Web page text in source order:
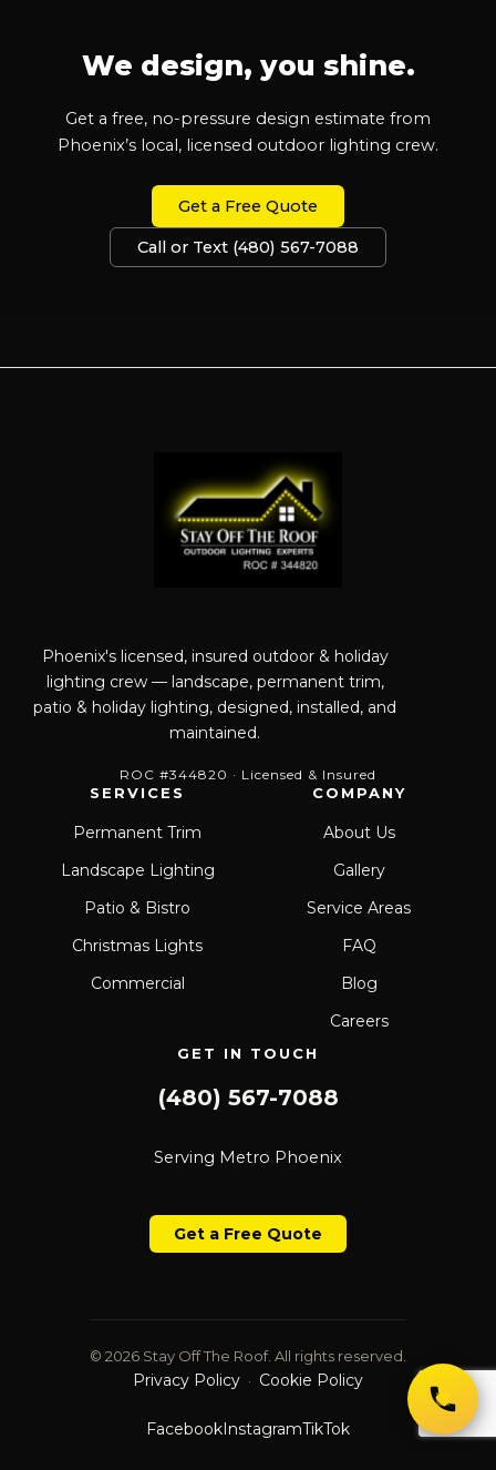
We design, you shine.
Get a free, no-pressure design estimate from
Phoenix’s local, licensed outdoor lighting crew.
Get a Free Quote
Call or Text (480) 567-7088
Phoenix's licensed, insured outdoor & holiday
lighting crew — landscape, permanent trim,
patio & holiday lighting, designed, installed, and
maintained.
ROC #344820 · Licensed & Insured
SERVICES
Permanent Trim
Landscape Lighting
Patio & Bistro
Christmas Lights
Commercial
COMPANY
About Us
Gallery
Service Areas
FAQ
Blog
Careers
GET IN TOUCH
(480) 567-7088
Serving Metro Phoenix
Get a Free Quote
© 2026 Stay Off The Roof. All rights reserved.
Privacy Policy · Cookie Policy
FacebookInstagramTikTok